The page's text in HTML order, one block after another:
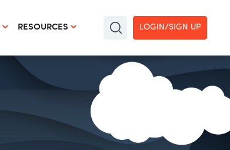
RESOURCES LOGIN/SIGN UP